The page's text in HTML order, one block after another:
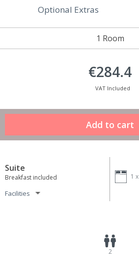
1 Room
Optional Extras
€284.4
VAT Included
Suite
Breakfast included
Facilities
1 x
2